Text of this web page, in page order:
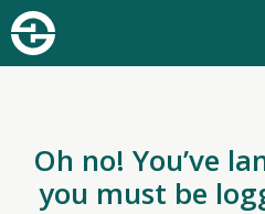
Oh no! You’ve
you must be